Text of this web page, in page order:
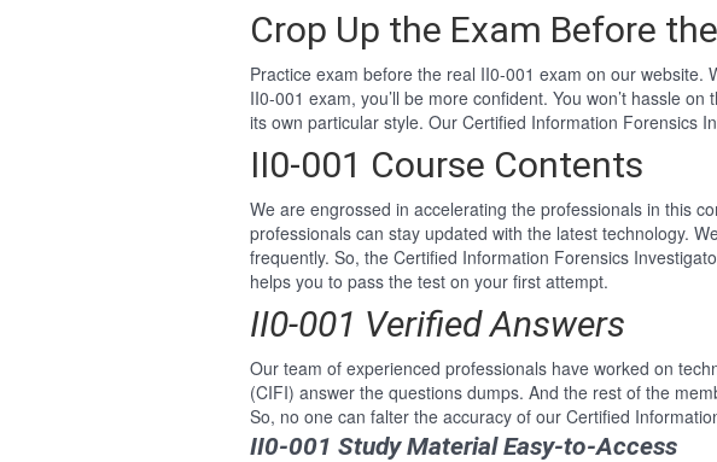
Crop Up the Exam Before
Practice exam before the real II0-001 exam on our website.
II0-001 exam, you’ll be more confident. You won’t hassle
its own particular style. Our Certified Information Forensics
II0-001 Course Contents
We are engrossed in accelerating the professionals in this
professionals can stay updated with the latest technology.
frequently. So, the Certified Information Forensics
helps you to pass the test on your first attempt.
II0-001 Verified Answers
Our team of experienced professionals have worked on
(CIFI) answer the questions dumps. And the rest of the
So, no one can falter the accuracy of our Certified
II0-001 Study Material Easy-to-Access